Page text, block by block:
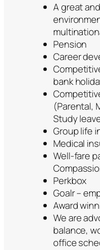
A great
Pension
Career
bank
(Parental,
Study
Group life
Medical
Well-fare
Perkbox
Goalr –
Award
We are
balance,
office